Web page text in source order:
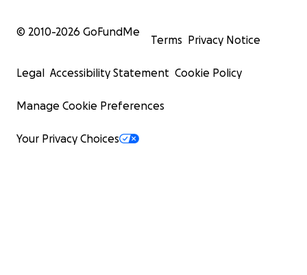
© 2010-2026 GoFundMe
Terms Privacy Notice
Legal Accessibility Statement Cookie Policy
Manage Cookie Preferences
Your Privacy Choices